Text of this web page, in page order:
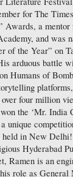
for The
Awards, a mentor
and was
of the Year” on
arduous battle
Humans of
over four million
the ‘Mr. India
unique
held in New
Hyderabad
Ramen is an
role as General